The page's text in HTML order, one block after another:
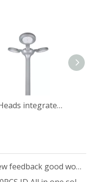
3 Heads integrated Led 30w rechargeable Solar Security Street Lights with High bright for pathway walkway
New feedback good work solar post light with pole from Chile